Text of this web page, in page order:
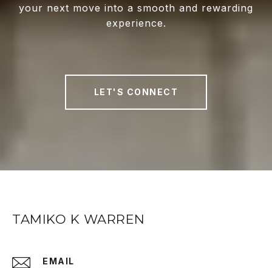
your next move into a smooth and rewarding
experience.
LET'S CONNECT
TAMIKO K WARREN
EMAIL